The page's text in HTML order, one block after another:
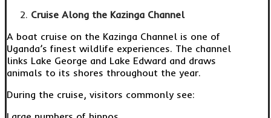
Cruise Along the Kazinga Channel
A boat cruise on the Kazinga Channel is one of
Uganda’s finest wildlife experiences. The channel
links Lake George and Lake Edward and draws
animals to its shores throughout the year.
During the cruise, visitors commonly see: